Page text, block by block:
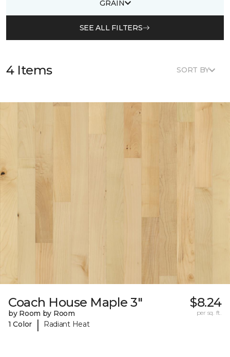
GRAIN
SEE ALL FILTERS
4 Items SORT BY
Coach House Maple 3"
by Room by Room
1 Color
| Radiant Heat
$8.24
per sq. ft.